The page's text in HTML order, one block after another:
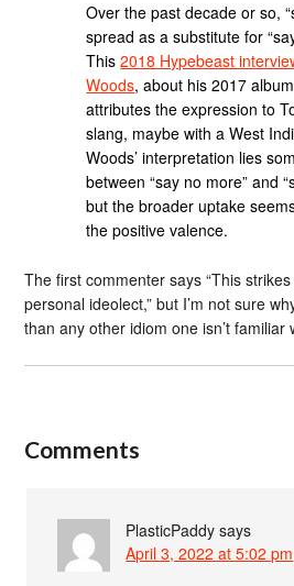
Over the past decade or so,
spread as a substitute for
This2018 Hypebeast
Woods, about his 2017
attributes the expression to
slang, maybe with a West
Woods’ interpretation lies
between “say no more” and
but the broader uptake
the positive valence.
The first commenter says “This strikes
personal ideolect,” but I’m not sure
than any other idiom one isn’t familiar
Comments
PlasticPaddy says
April 3, 2022 at 5:02 pm